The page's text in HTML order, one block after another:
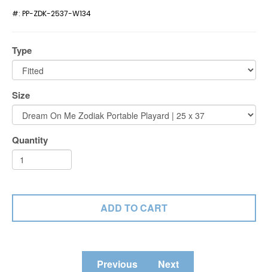
#: PP-ZDK-2537-W134
Type
Size
Quantity
Previous Next